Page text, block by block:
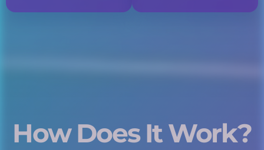
How Does It Work?